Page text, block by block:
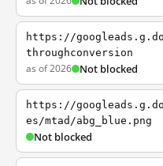
https://
throughconversion
as of 2026 Not blocked
https://
es/mtad/abg_blue.png
Not blocked